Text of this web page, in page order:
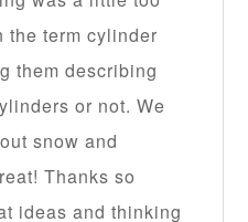
the term cylinder
them describing
or not. We
snow and
Thanks so
ideas and thinking